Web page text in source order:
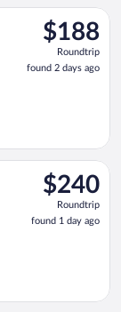
$188
Roundtrip,
found
2
$188
Roundtrip
found 2 days ago
Detroit
$240
Roundtrip,
found
1
$240
Roundtrip
found 1 day ago
8 from